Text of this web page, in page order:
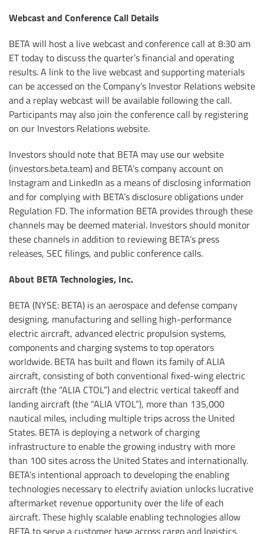
Webcast and Conference Call Details
BETA will host a live webcast and conference call at 8:30 am
ET today to discuss the quarter’s financial and operating
results. A link to the live webcast and supporting materials
can be accessed on the Company’s Investor Relations website
and a replay webcast will be available following the call.
Participants may also join the conference call by registering
on our Investors Relations website.
Investors should note that BETA may use our website
(investors.beta.team) and BETA’s company account on
Instagram and LinkedIn as a means of disclosing information
and for complying with BETA’s disclosure obligations under
Regulation FD. The information BETA provides through these
channels may be deemed material. Investors should monitor
these channels in addition to reviewing BETA’s press
releases, SEC filings, and public conference calls.
About BETA Technologies, Inc.
BETA (NYSE: BETA) is an aerospace and defense company
designing, manufacturing and selling high-performance
electric aircraft, advanced electric propulsion systems,
components and charging systems to top operators
worldwide. BETA has built and flown its family of ALIA
aircraft, consisting of both conventional fixed-wing electric
aircraft (the “ALIA CTOL”) and electric vertical takeoff and
landing aircraft (the “ALIA VTOL”), more than 135,000
nautical miles, including multiple trips across the United
States. BETA is deploying a network of charging
infrastructure to enable the growing industry with more
than 100 sites across the United States and internationally.
BETA’s intentional approach to developing the enabling
technologies necessary to electrify aviation unlocks lucrative
aftermarket revenue opportunity over the life of each
aircraft. These highly scalable enabling technologies allow
BETA to serve a customer base across cargo and logistics,